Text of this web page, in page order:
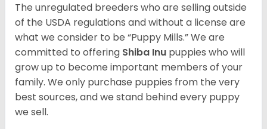
The unregulated breeders who are selling outside
of the USDA regulations and without a license are
what we consider to be “Puppy Mills.” We are
committed to offering Shiba Inu puppies who will
grow up to become important members of your
family. We only purchase puppies from the very
best sources, and we stand behind every puppy
we sell.